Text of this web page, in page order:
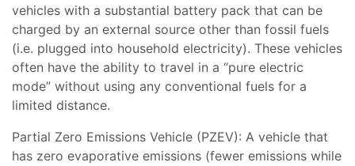
vehicles with a substantial battery pack that can be
charged by an external source other than fossil fuels
(i.e. plugged into household electricity). These vehicles
often have the ability to travel in a “pure electric
mode” without using any conventional fuels for a
limited distance.
Partial Zero Emissions Vehicle (PZEV): A vehicle that
has zero evaporative emissions (fewer emissions while